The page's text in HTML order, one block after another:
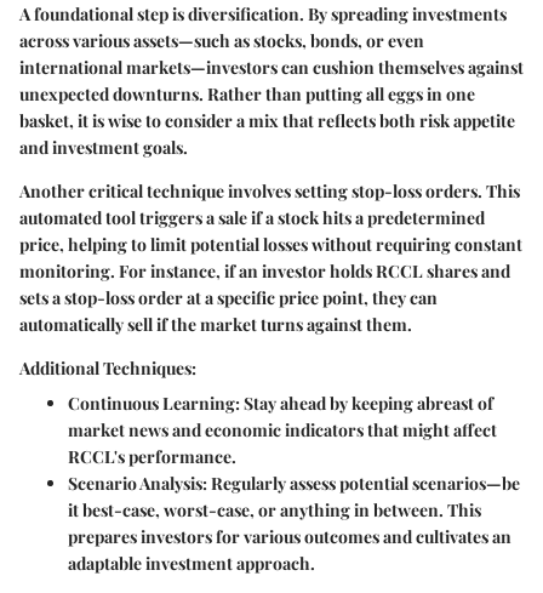
A foundational step is diversification. By spreading investments
across various assets—such as stocks, bonds, or even
international markets—investors can cushion themselves against
unexpected downturns. Rather than putting all eggs in one
basket, it is wise to consider a mix that reflects both risk appetite
and investment goals.
Another critical technique involves setting stop-loss orders. This
automated tool triggers a sale if a stock hits a predetermined
price, helping to limit potential losses without requiring constant
monitoring. For instance, if an investor holds RCCL shares and
sets a stop-loss order at a specific price point, they can
automatically sell if the market turns against them.
Additional Techniques:
Continuous Learning:Stay ahead by keeping abreast of
market news and economic indicators that might affect
RCCL's performance.
Scenario Analysis:Regularly assess potential scenarios—be
it best-case, worst-case, or anything in between. This
prepares investors for various outcomes and cultivates an
adaptable investment approach.